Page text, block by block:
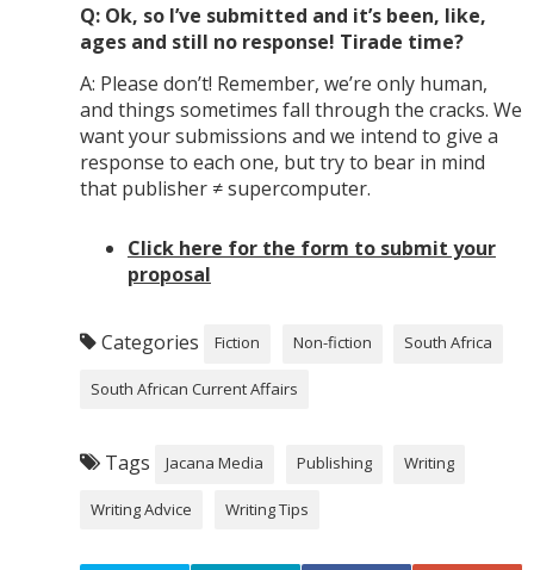
Q: Ok, so I’ve submitted and it’s been, like,
ages and still no response! Tirade time?
A: Please don’t! Remember, we’re only human,
and things sometimes fall through the cracks. We
want your submissions and we intend to give a
response to each one, but try to bear in mind
that publisher ≠ supercomputer.
Click here for the form to submit your
proposal
Categories Fiction Non-fiction South Africa
South African Current Affairs
Tags Jacana Media Publishing Writing
Writing Advice Writing Tips